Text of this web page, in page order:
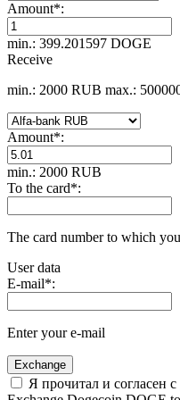
Amount*:
min.: 399.201597 DOGE
Receive
min.: 2000 RUB max.:
Amount*:
min.: 2000 RUB
To the card*:
The card number to which
User data
E-mail*:
Enter your e-mail
Я прочитал и согласен с